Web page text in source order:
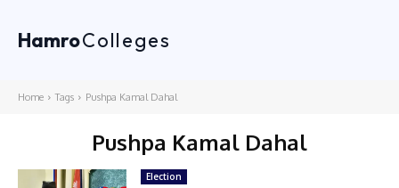
HamroColleges
Home Tags Pushpa Kamal Dahal
Pushpa Kamal Dahal
Election